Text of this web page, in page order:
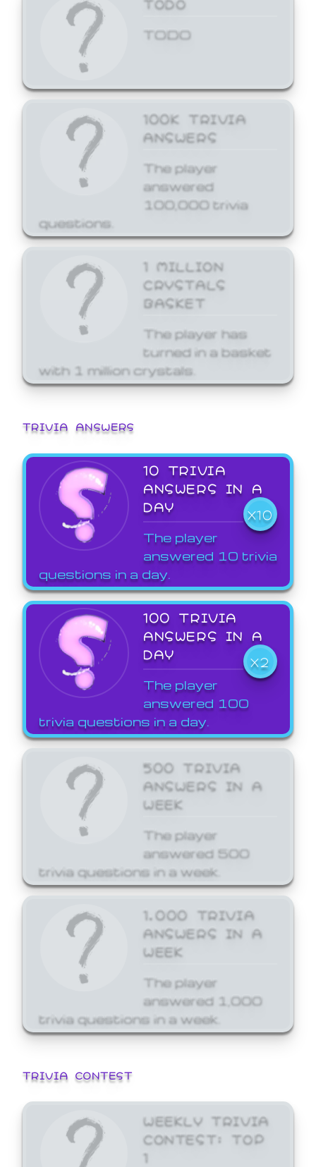
TODO
100K TRIVIA
ANSWERS
The player
answered
100,000 trivia
questions.
1 MILLION
CRYSTALS
BASKET
The player has
turned in a basket
with 1 million crystals.
TRIVIA ANSWERS
10 TRIVIA
ANSWERS IN A
DAY
X10
The player
answered 10 trivia
questions in a day.
100 TRIVIA
ANSWERS IN A
DAY
X2
The player
answered 100
trivia questions in a day.
500 TRIVIA
ANSWERS IN A
WEEK
The player
answered 500
trivia questions in a week.
1,000 TRIVIA
ANSWERS IN A
WEEK
The player
answered 1,000
trivia questions in a week.
TRIVIA CONTEST
WEEKLY TRIVIA
CONTEST: TOP
1